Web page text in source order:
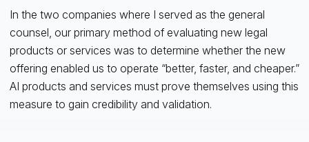
In the two companies where I served as the general
counsel, our primary method of evaluating new legal
products or services was to determine whether the new
offering enabled us to operate “better, faster, and cheaper.”
AI products and services must prove themselves using this
measure to gain credibility and validation.